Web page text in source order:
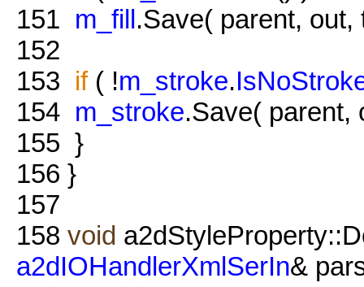
151 m_fill.Save( parent, out,
152
153 if( !m_stroke.
154 m_stroke.Save( parent,
155 }
156 }
157
158 void
a2dIOHandlerXmlSerIn&